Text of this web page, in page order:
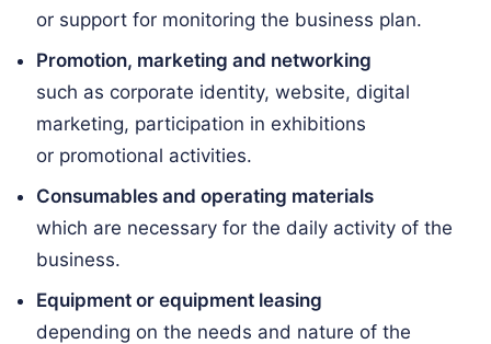
or support for monitoring the business plan.
Promotion, marketing and networking
such as corporate identity, website, digital
marketing, participation in exhibitions
or promotional activities.
Consumables and operating materials
which are necessary for the daily activity of the
business.
Equipment or equipment leasing
depending on the needs and nature of the